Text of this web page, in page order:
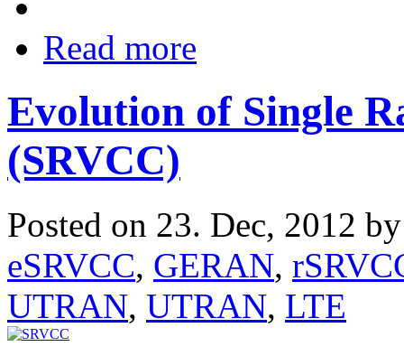
Read more
Evolution of Single
(SRVCC)
Posted on 23. Dec, 2012
eSRVCC, GERAN,
UTRAN, UTRAN, LTE